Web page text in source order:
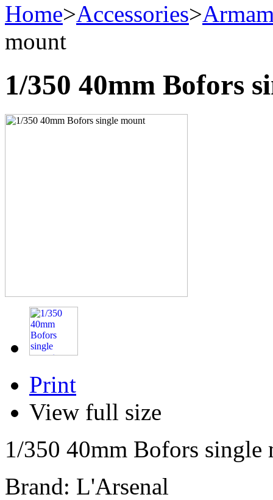
Home>Accessories>
mount
1/350 40mm Bofors
Print
View full size
1/350 40mm Bofors single
Brand: L'Arsenal